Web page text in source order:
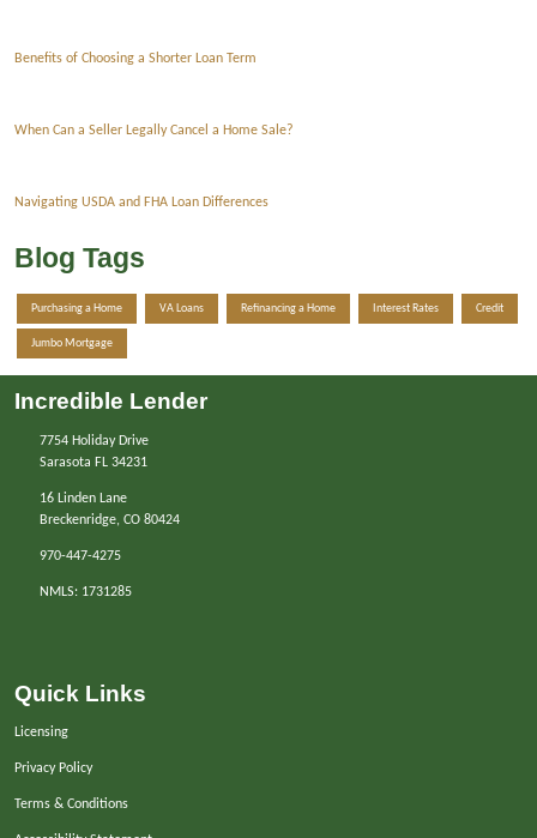
Benefits of Choosing a Shorter Loan Term
When Can a Seller Legally Cancel a Home Sale?
Navigating USDA and FHA Loan Differences
Blog Tags
Purchasing a Home VA Loans Refinancing a Home Interest Rates Credit
Jumbo Mortgage
Incredible Lender
7754 Holiday Drive
Sarasota FL 34231
16 Linden Lane
Breckenridge, CO 80424
970-447-4275
NMLS: 1731285
Quick Links
Licensing
Privacy Policy
Terms & Conditions